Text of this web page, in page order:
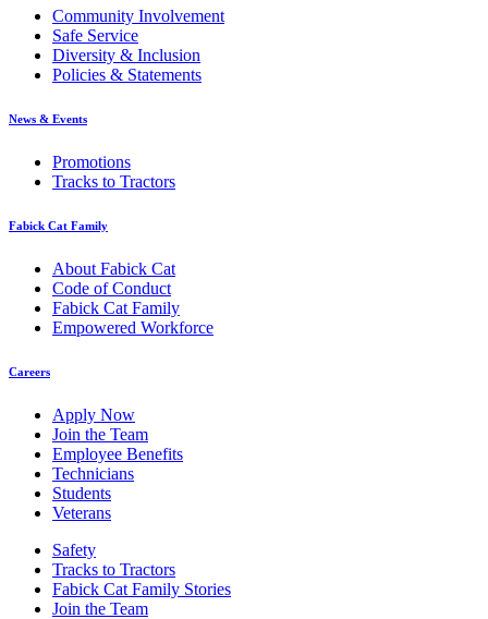
Community Involvement
Safe Service
Diversity & Inclusion
Policies & Statements
News & Events
Promotions
Tracks to Tractors
Fabick Cat Family
About Fabick Cat
Code of Conduct
Fabick Cat Family
Empowered Workforce
Careers
Apply Now
Join the Team
Employee Benefits
Technicians
Students
Veterans
Safety
Tracks to Tractors
Fabick Cat Family Stories
Join the Team